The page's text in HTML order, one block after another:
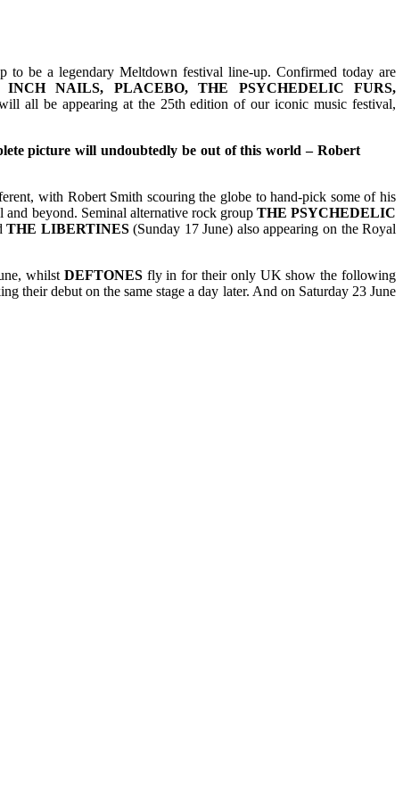
to be a legendary Meltdown festival line-up. Confirmed today are
NAILS, PLACEBO, THE PSYCHEDELIC FURS,
all be appearing at the 25th edition of our iconic music festival,
picture will undoubtedly be out of this world – Robert
with Robert Smith scouring the globe to hand-pick some of his
beyond. Seminal alternative rock group THE PSYCHEDELIC
THE LIBERTINES(Sunday 17 June) also appearing on the Royal
whilst DEFTONESfly in for their only UK show the following
their debut on the same stage a day later. And on Saturday 23 June